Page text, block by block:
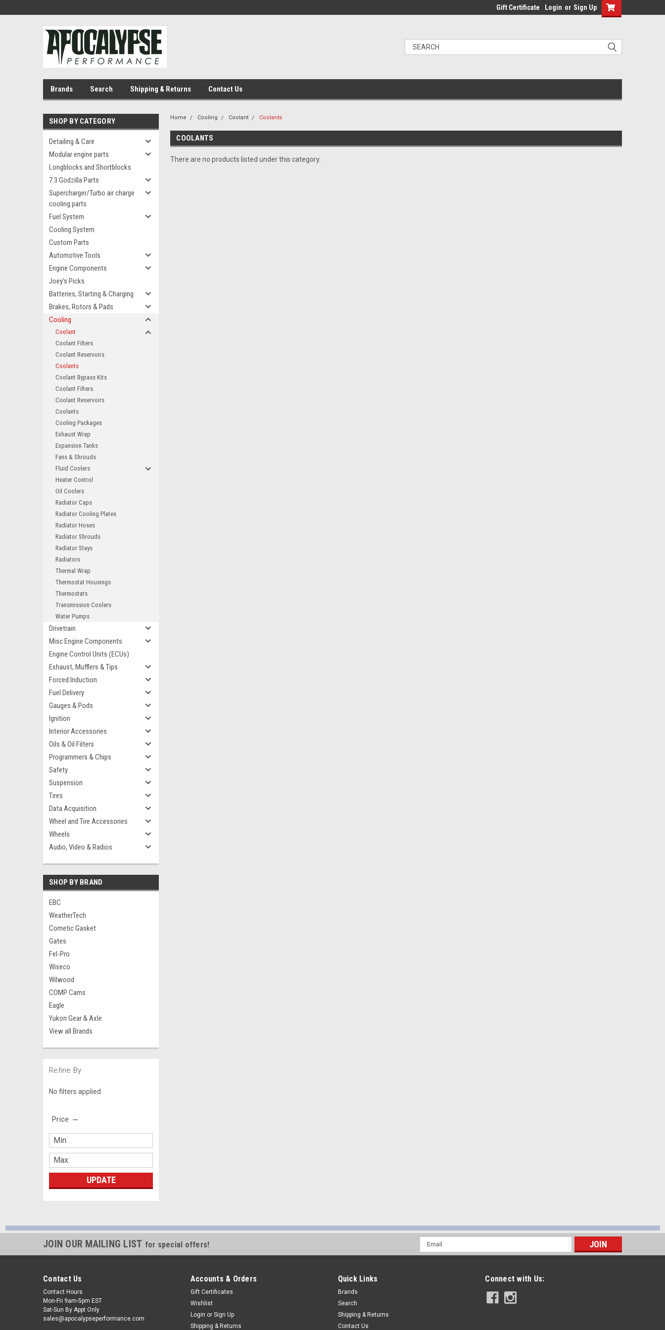
Gift Certificate Login or Sign Up
Brands Search Shipping & Returns Contact Us
SHOP BY CATEGORY
Detailing & Care
Modular engine parts
Longblocks and Shortblocks
7.3 Godzilla Parts
Supercharger/Turbo air charge
cooling parts
Fuel System
Cooling System
Custom Parts
Automotive Tools
Engine Components
Joey's Picks
Batteries, Starting & Charging
Brakes, Rotors & Pads
Cooling
Coolant
Coolant Filters
Coolant Reservoirs
Coolants
Coolant Bypass Kits
Coolant Filters
Coolant Reservoirs
Coolants
Cooling Packages
Exhaust Wrap
Expansion Tanks
Fans & Shrouds
Fluid Coolers
Heater Control
Oil Coolers
Radiator Caps
Radiator Cooling Plates
Radiator Hoses
Radiator Shrouds
Radiator Stays
Radiators
Thermal Wrap
Thermostat Housings
Thermostats
Transmission Coolers
Water Pumps
Drivetrain
Misc Engine Components
Engine Control Units (ECUs)
Exhaust, Mufflers & Tips
Forced Induction
Fuel Delivery
Gauges & Pods
Ignition
Interior Accessories
Oils & Oil Filters
Programmers & Chips
Safety
Suspension
Tires
Data Acquisition
Wheel and Tire Accessories
Wheels
Audio, Video & Radios
SHOP BY BRAND
EBC
WeatherTech
Cometic Gasket
Gates
Fel-Pro
Wiseco
Wilwood
COMP Cams
Eagle
Yukon Gear & Axle
View all Brands
Refine By
No filters applied
Price
UPDATE
Home Cooling Coolant Coolants
COOLANTS
There are no products listed under this category.
JOIN OUR MAILING LIST for special offers!
Email
Address
Contact Us
Contact Hours
Mon-Fri 9am-5pm EST
Sat-Sun By Appt Only
sales@apocalypseperformance.com
Accounts & Orders
Gift Certificates
Wishlist
Login or Sign Up
Shipping & Returns
Quick Links
Brands
Search
Shipping & Returns
Contact Us
Connect with Us: